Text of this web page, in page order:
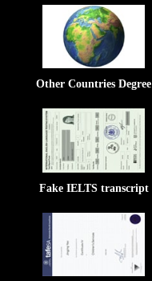
Other Countries Degree
Fake IELTS transcript